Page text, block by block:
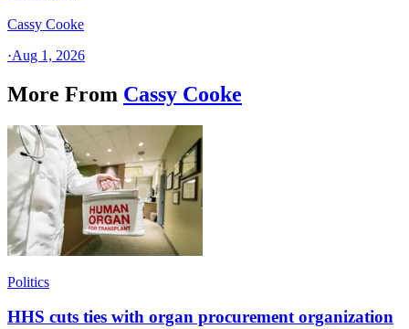
Cassy Cooke
·Aug 1, 2026
More From Cassy Cooke
Politics
HHS cuts ties with organ procurement organization